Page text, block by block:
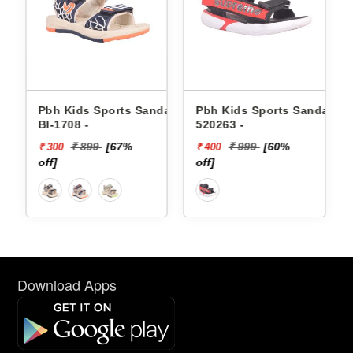
Pbh Kids Sports Sandals
Bl-1708 -
₹ 300 ₹ 899 [67%
off]
Pbh Kids Sports Sandals
520263 -
₹ 400 ₹ 999 [60%
off]
Download Apps